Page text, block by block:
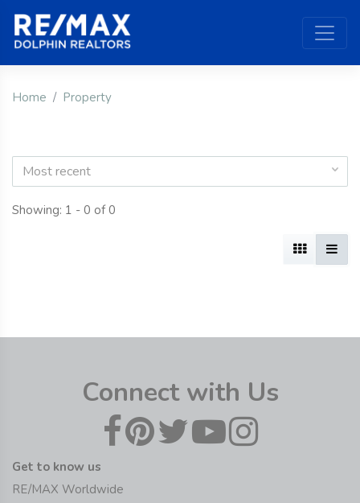
Home Property
Most recent
Showing: 1 - 0 of 0
Connect with Us
Get to know us
RE/MAX Worldwide